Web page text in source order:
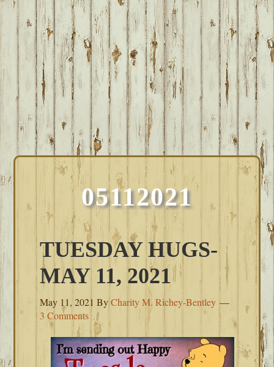
05112021
TUESDAY HUGS-
MAY 11, 2021
May 11, 2021 ByCharity M. Richey-Bentley
3 Comments